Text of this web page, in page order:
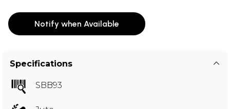
Notify when Available
Specifications
SBB93